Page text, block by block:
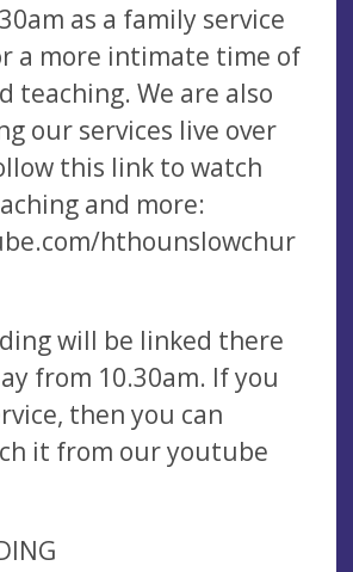
as a family service
a more intimate time of
teaching. We are also
our services live over
this link to watch
and more:
hthounslowchur
will be linked there
from 10.30am. If you
then you can
it from our youtube